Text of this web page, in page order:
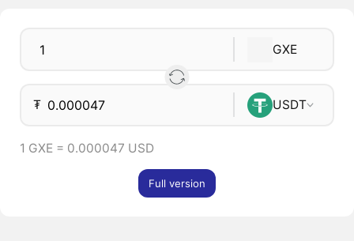
GXE
₮ USDT
1 GXE = 0.000047 USD
Full version